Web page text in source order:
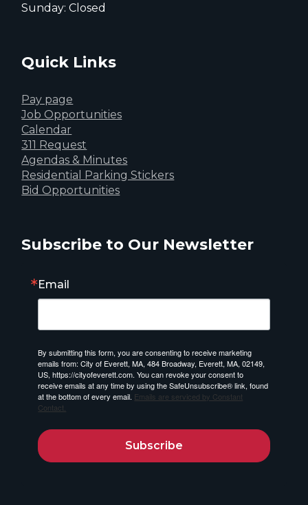
Sunday: Closed
Quick Links
Pay page
Job Opportunities
Calendar
311 Request
Agendas & Minutes
Residential Parking Stickers
Bid Opportunities
Subscribe to Our Newsletter
Email
By submitting this form, you are consenting to receive marketing
emails from: City of Everett, MA, 484 Broadway, Everett, MA, 02149,
US, https://cityofeverett.com. You can revoke your consent to
receive emails at any time by using the SafeUnsubscribe® link, found
at the bottom of every email. Emails are serviced by Constant
Contact.
Subscribe